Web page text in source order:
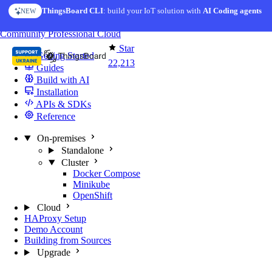
Skip to content
NEW ThingsBoard CLI: build your IoT solution withAI Coding agents
AI FEATURE AI Solution Creator— get a working IoT prototype in 10
Star
22,213
CommunityProfessionalCloud
Getting Started
Guides
Build with AI
Installation
APIs & SDKs
Reference
On-premises
Standalone
Cluster
Docker Compose
Minikube
OpenShift
Cloud
HAProxy Setup
Demo Account
Building from Sources
Upgrade